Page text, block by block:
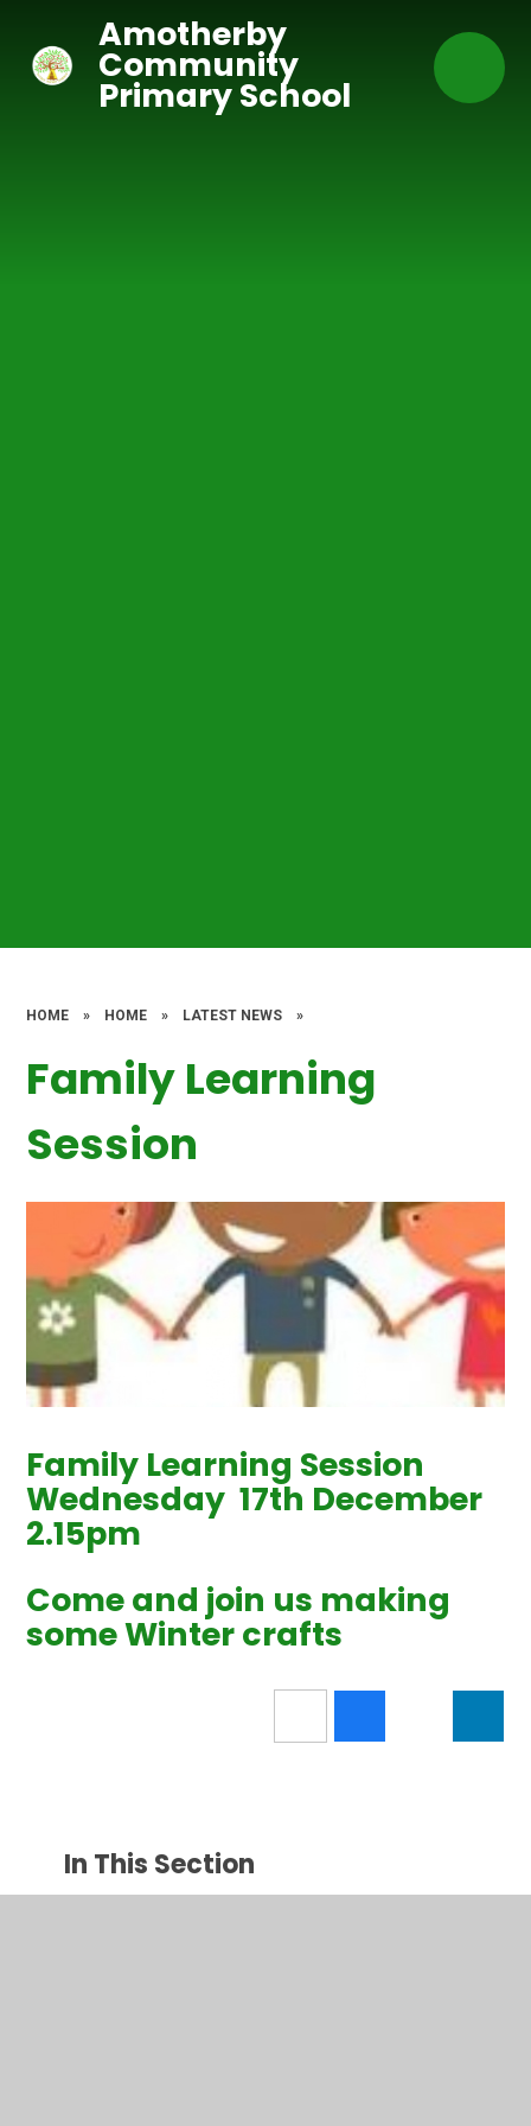
Amotherby
Community
Primary School
HOME » HOME » LATEST NEWS »
Family Learning
Session
Family Learning Session
Wednesday 17th December
2.15pm
Come and join us making
some Winter crafts
In This Section